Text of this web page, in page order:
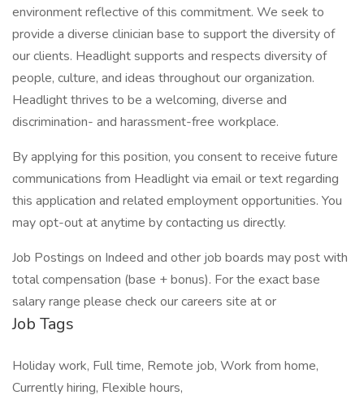
environment reflective of this commitment. We seek to
provide a diverse clinician base to support the diversity of
our clients. Headlight supports and respects diversity of
people, culture, and ideas throughout our organization.
Headlight thrives to be a welcoming, diverse and
discrimination- and harassment-free workplace.
By applying for this position, you consent to receive future
communications from Headlight via email or text regarding
this application and related employment opportunities. You
may opt-out at anytime by contacting us directly.
Job Postings on Indeed and other job boards may post with
total compensation (base + bonus). For the exact base
salary range please check our careers site at or
Job Tags
Holiday work, Full time, Remote job, Work from home,
Currently hiring, Flexible hours,